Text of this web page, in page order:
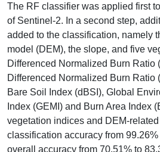
The RF classifier was applied first
of Sentinel-2. In a second step,
added to the classification, namely
model (DEM), the slope, and five
Differenced Normalized Burn Ratio
Differenced Normalized Burn Ratio
Bare Soil Index (dBSI), Global
Index (GEMI) and Burn Area Index
vegetation indices and DEM-
classification accuracy from
overall accuracy from 70.51% to